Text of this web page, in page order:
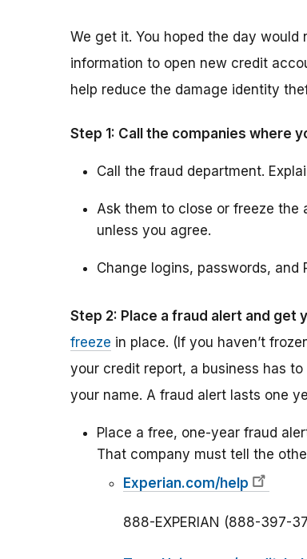
We get it. You hoped the day would
information to open new credit
help reduce the damage identity
Step 1: Call the companies where
Call the fraud department.
Ask them to close or freeze the
unless you agree.
Change logins, passwords, and
Step 2: Place a fraud alert and get
freeze in place. (If you haven’t
your credit report, a business has
your name. A fraud alert lasts one
Place a free, one-year fraud
That company must tell the
Experian.com/help
888-EXPERIAN (888-397-